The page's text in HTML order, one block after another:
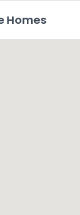
Homes